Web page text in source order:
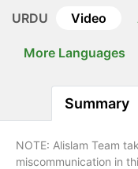
URDU Video
More Languages
Summary
NOTE: Alislam Team
miscommunication in